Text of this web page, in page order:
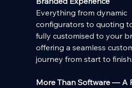
Everything from dynamic
configurators to quoting
fully customised to your
offering a seamless
journey from start to finish.
More Than Software — A